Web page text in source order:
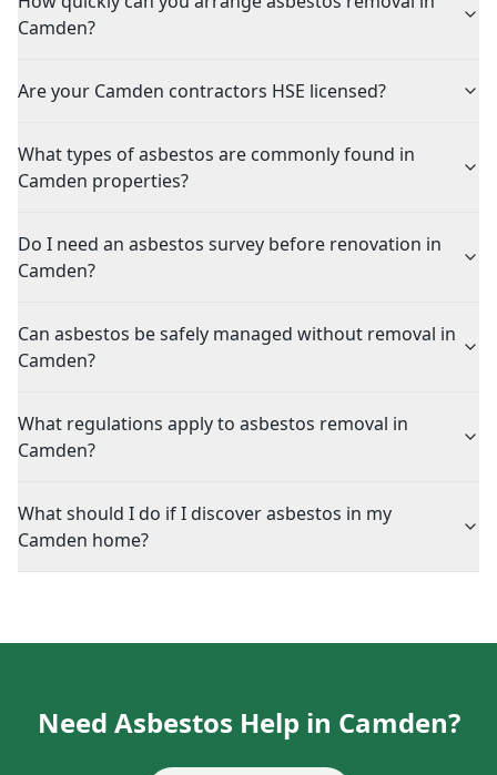
Camden?
Are your Camden contractors HSE licensed?
What types of asbestos are commonly found in
Camden properties?
Do I need an asbestos survey before renovation in
Camden?
Can asbestos be safely managed without removal in
Camden?
What regulations apply to asbestos removal in
Camden?
What should I do if I discover asbestos in my
Camden home?
Need Asbestos Help in Camden?